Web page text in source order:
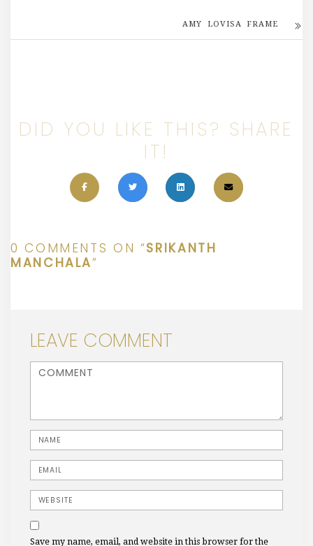
AMY LOVISA FRAME
DID YOU LIKE THIS? SHARE
IT!
0 COMMENTS ON “SRIKANTH
MANCHALA”
LEAVE COMMENT
<b>Comment</b> ( * )
Name
Email
Website
Save my name, email, and website in this browser for the